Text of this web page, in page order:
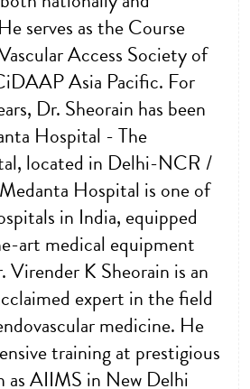
serves as the Course
Access Society of
Asia Pacific. For
Dr. Sheorain has been
Hospital - The
located in Delhi-NCR /
Hospital is one of
in India, equipped
art medical equipment
Virender K Sheorain is an
expert in the field
medicine. He
training at prestigious
as AIIMS in New Delhi